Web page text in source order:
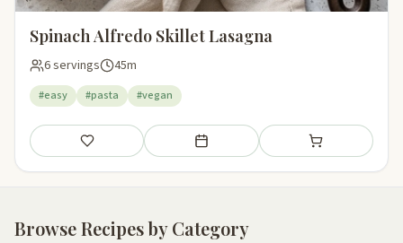
Spinach Alfredo Skillet Lasagna
6 servings 45m
#easy #pasta #vegan
Save Add to meal plan Add to shopping
Browse Recipes by Category